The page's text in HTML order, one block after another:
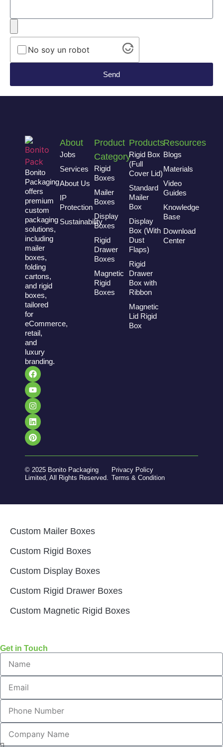
No soy un robot
Send
Bonito
Packaging
offers
premium
custom
packaging
solutions,
including
mailer
boxes,
folding
cartons,
and rigid
boxes,
tailored
for
eCommerce,
retail,
and
luxury
branding.
About
Jobs
Services
About Us
IP
Protection
Sustainability
Product
Category
Rigid
Boxes
Mailer
Boxes
Display
Boxes
Rigid
Drawer
Boxes
Magnetic
Rigid
Boxes
Products
Rigid Box
(Full
Cover Lid)
Standard
Mailer
Box
Display
Box (With
Dust
Flaps)
Rigid
Drawer
Box with
Ribbon
Magnetic
Lid Rigid
Box
Resources
Blogs
Materials
Video
Guides
Knowledge
Base
Download
Center
© 2025 Bonito Packaging
Limited, All Rights Reserved.
Privacy Policy
Terms & Condition
Custom Mailer Boxes
Custom Rigid Boxes
Custom Display Boxes
Custom Rigid Drawer Boxes
Custom Magnetic Rigid Boxes
Get in Touch